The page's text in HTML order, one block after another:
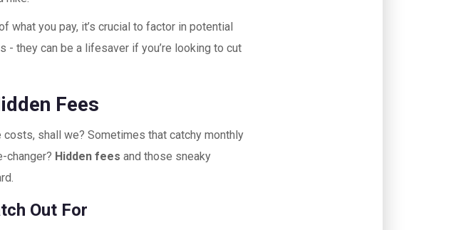
what you pay, it’s crucial to factor in potential
they can be a lifesaver if you’re looking to cut
Fees
shall we? Sometimes that catchy monthly
changer? Hidden fees and those sneaky
Out For